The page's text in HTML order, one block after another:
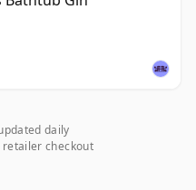
daily
retailer checkout